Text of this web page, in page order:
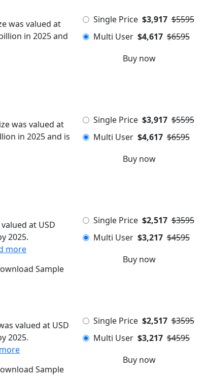
was valued at
in 2025 and
Single Price $3,917 $5595
Multi User $4,617 $6595
Buy now
was valued at
in 2025 and is
Single Price $3,917 $5595
Multi User $4,617 $6595
Buy now
at USD
2025.
more
Sample
Single Price $2,517 $3595
Multi User $3,217 $4595
Buy now
valued at USD
2025.
Sample
Single Price $2,517 $3595
Multi User $3,217 $4595
Buy now